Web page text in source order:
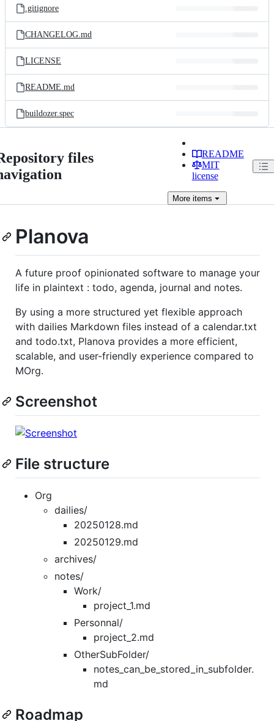
.gitignore
CHANGELOG.md
LICENSE
README.md
buildozer.spec
files
README
MIT
license
Moreitems
Planova
A future proof opinionated software to manage your
life in plaintext : todo, agenda, journal and notes.
By using a more structured yet flexible approach
with dailies Markdown files instead of a calendar.txt
and todo.txt, Planova provides a more efficient,
scalable, and user-friendly experience compared to
MOrg.
Screenshot
File structure
Org
dailies/
20250128.md
20250129.md
archives/
notes/
Work/
project_1.md
Personnal/
project_2.md
OtherSubFolder/
notes_can_be_stored_in_subfolder.
md
Roadmap